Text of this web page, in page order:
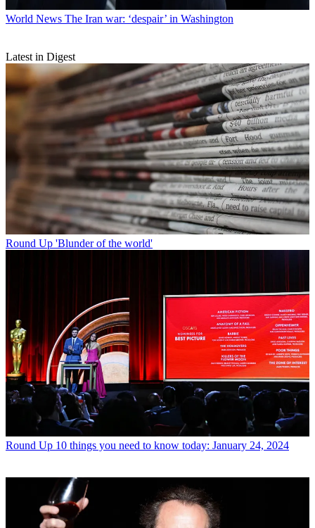
World News The Iran war: ‘despair’ in Washington
Latest in Digest
Round Up 'Blunder of the world'
Round Up 10 things you need to know today: January 24, 2024